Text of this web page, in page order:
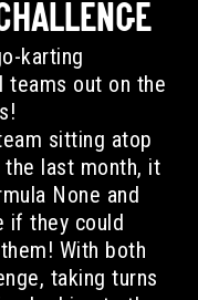
karting
teams out on the
sitting atop
last month, it
None and
if they could
With both
taking turns